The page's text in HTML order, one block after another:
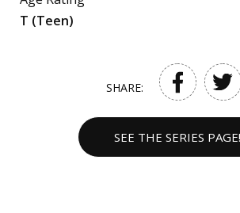
T (Teen)
SHARE:
SEE THE SERIES PAGE!